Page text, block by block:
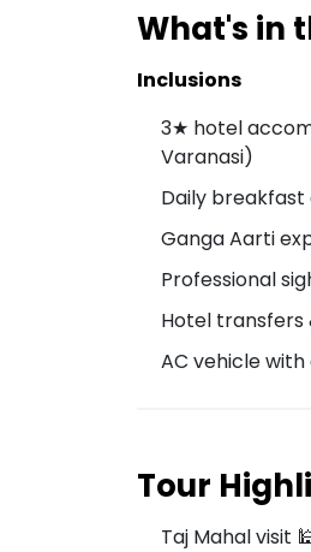
What's in
Inclusions
3★ hotel
Varanasi)
Daily
Ganga Aarti
Professional
Hotel
AC vehicle
Tour
Taj Mahal visit